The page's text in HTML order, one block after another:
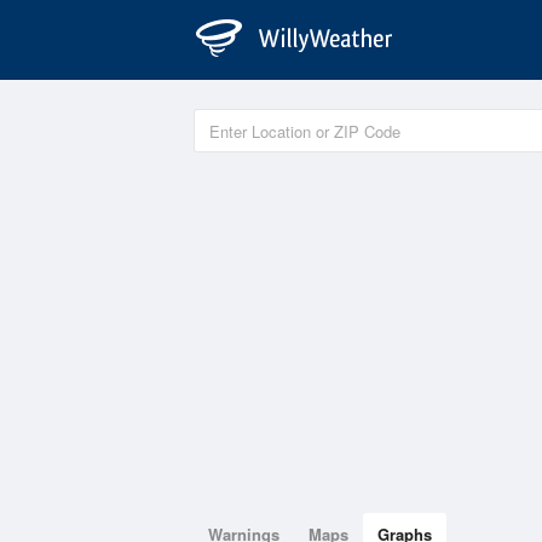
Warnings Maps Graphs